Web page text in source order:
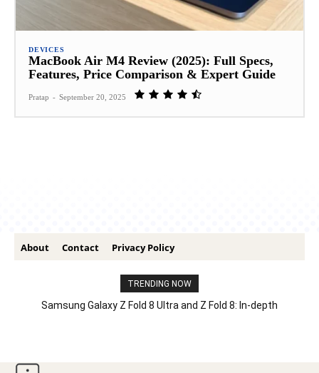
DEVICES
MacBook Air M4 Review (2025): Full Specs,
Features, Price Comparison & Expert Guide
Pratap - September 20, 2025
About Contact Privacy Policy
TRENDING NOW
Samsung Galaxy Z Fold 8 Ultra and Z Fold 8: In-depth